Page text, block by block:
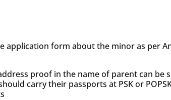
application form about the minor as per
proof in the name of parent can be
carry their passports at PSK or